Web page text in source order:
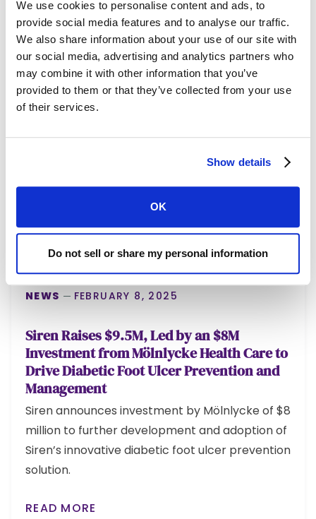
We use cookies to personalise content and ads, to
provide social media features and to analyse our traffic.
We also share information about your use of our site with
our social media, advertising and analytics partners who
may combine it with other information that you’ve
provided to them or that they’ve collected from your use
of their services.
Show details
OK
Do not sell or share my personal information
NEWS FEBRUARY 8, 2025
Siren Raises $9.5M, Led by an $8M
Investment from Mölnlycke Health Care to
Drive Diabetic Foot Ulcer Prevention and
Management
Siren announces investment by Mölnlycke of $8
million to further development and adoption of
Siren’s innovative diabetic foot ulcer prevention
solution.
READ MORE